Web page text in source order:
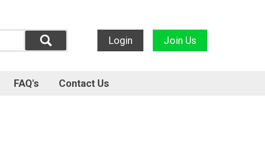
Login Join Us
FAQ's Contact Us